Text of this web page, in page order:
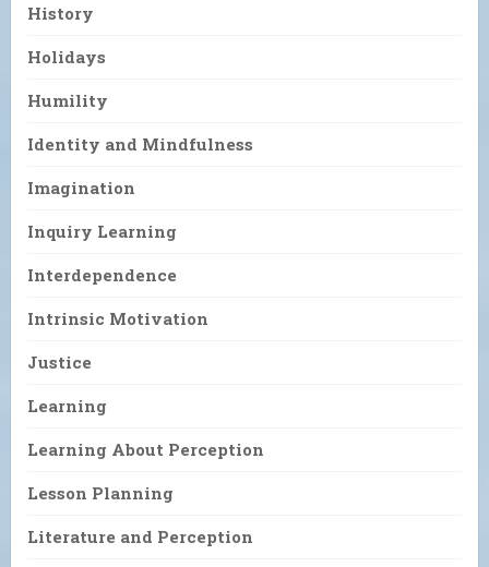
History
Holidays
Humility
Identity and Mindfulness
Imagination
Inquiry Learning
Interdependence
Intrinsic Motivation
Justice
Learning
Learning About Perception
Lesson Planning
Literature and Perception